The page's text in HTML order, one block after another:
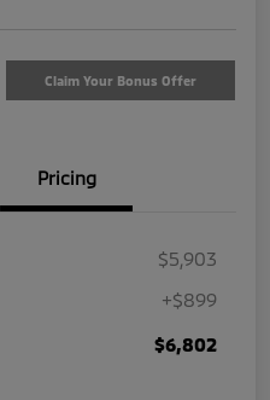
Claim Your Bonus Offer
Pricing
$5,903
+$899
$6,802